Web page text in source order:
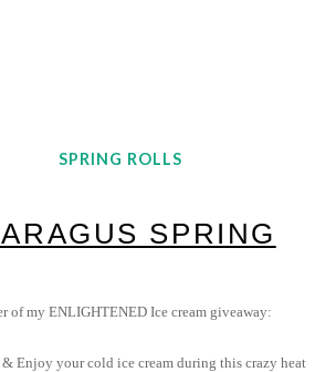
SPRING ROLLS
SPRING
of my ENLIGHTENED Ice cream giveaway:
Enjoy your cold ice cream during this crazy heat